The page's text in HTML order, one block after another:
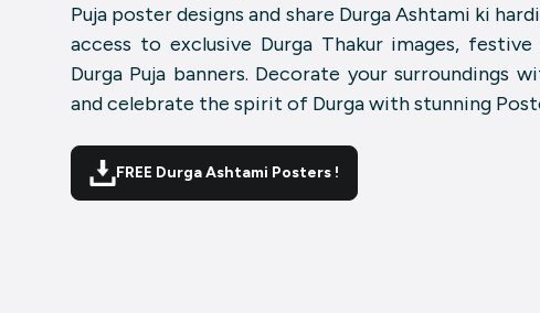
Puja poster designs and share Durga Ashtami ki
access to exclusive Durga Thakur images,
Durga Puja banners. Decorate your surroundings
and celebrate the spirit of Durga with stunning
FREE Durga Ashtami Posters !